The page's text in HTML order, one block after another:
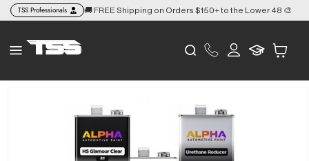
Skip to
content
TSS Professionals 🚚 FREE Shipping on Orders $150+ to the Lower 48 🎨
Log
Skip to